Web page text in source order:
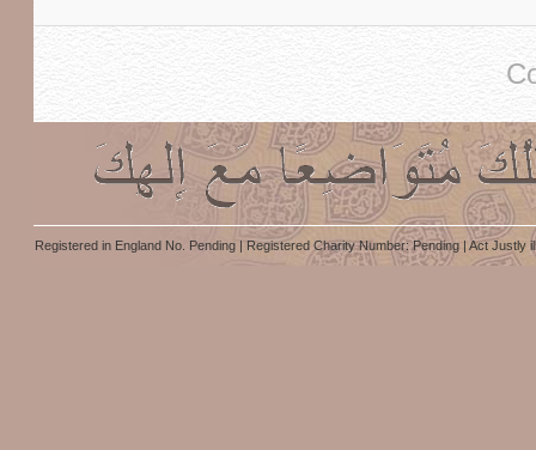
Registered in England No. Pending | Registered Charity Number: Pending | Act Justly